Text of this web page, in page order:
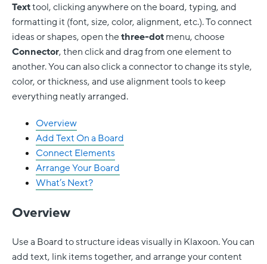
Texttool, clicking anywhere on the board, typing, and
formatting it (font, size, color, alignment, etc.). To connect
ideas or shapes, open thethree-dotmenu, choose
Connector, then click and drag from one element to
another. You can also click a connector to change its style,
color, or thickness, and use alignment tools to keep
everything neatly arranged.
Overview
Add Text On a Board
Connect Elements
Arrange Your Board
What’s Next?
Overview
Use a Board to structure ideas visually in Klaxoon. You can
add text, link items together, and arrange your content